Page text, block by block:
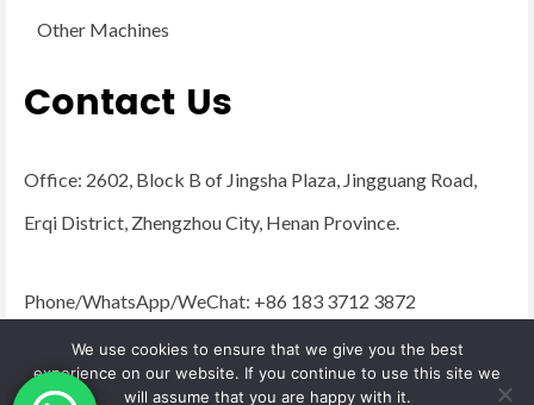
Other Machines
Contact Us
Office: 2602, Block B of Jingsha Plaza, Jingguang Road,
Erqi District, Zhengzhou City, Henan Province.
Phone/WhatsApp/WeChat: +86 183 3712 3872
Email:admin@yugongengineering.com
We use cookies to ensure that we give you the best
experience on our website. If you continue to use this site we
will assume that you are happy with it.